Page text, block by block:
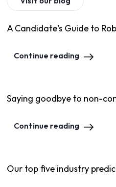
A Candidate's Guide to
Continue reading
Saying goodbye to non-
Continue reading
Our top five industry